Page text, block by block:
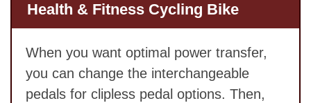
Health & Fitness Cycling Bike
When you want optimal power transfer,
you can change the interchangeable
pedals for clipless pedal options. Then,